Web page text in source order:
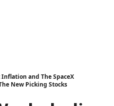
and The SpaceX
New Picking Stocks